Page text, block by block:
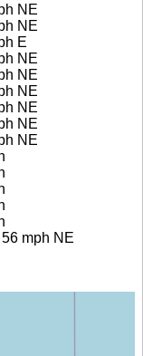
NE
NE
E
NE
NE
NE
NE
NE
NE
56 mph NE